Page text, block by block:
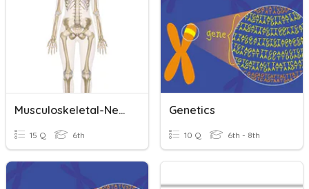
Musculoskeletal-Nervous-Endocrine
15 Q 6th
Genetics
10 Q 6th - 8th